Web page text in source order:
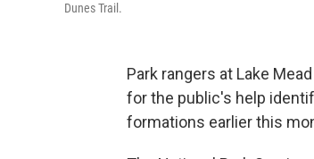
Dunes Trail.
Park rangers at Lake
for the public's help
formations earlier this